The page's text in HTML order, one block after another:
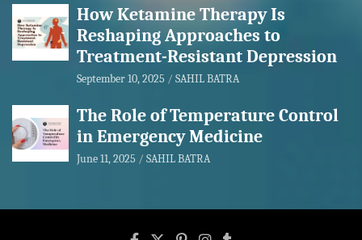
How Ketamine Therapy Is
Reshaping Approaches to
Treatment-Resistant Depression
September 10, 2025 SAHIL BATRA
The Role of Temperature Control
in Emergency Medicine
June 11, 2025 SAHIL BATRA